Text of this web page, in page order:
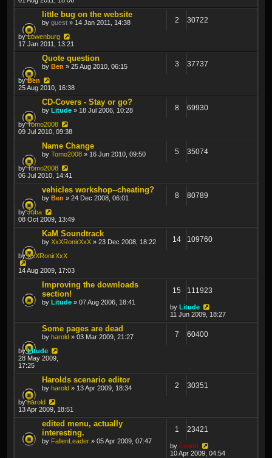
little bug on the website
by guest » 14 Jan 2011, 14:38 2 30722
byLowenburg
17 Jan 2011, 13:21
Quote question
by Ben » 25 Aug 2010, 06:15 3 37737
byBen
25 Aug 2010, 16:38
CD-Covers - Stay or go?
by Litude » 18 Jul 2006, 10:28 8 69930
byTomo2008
09 Jul 2010, 09:38
Name Change
by Tomo2008 » 16 Jun 2010, 09:50 5 35074
byTomo2008
06 Jul 2010, 14:41
vehicles workshop--cheating?
by Ben » 24 Dec 2008, 06:01 8 80789
byJuba
08 Oct 2009, 13:49
KaM Soundtrack
by XxXRonirXxX » 23 Dec 2008, 18:22 14 109760
byXxXRonirXxX
14 Aug 2009, 17:03
Improving the downloads
section!
by Litude » 07 Aug 2006, 18:41
15 111923
by Litude
11 Jun 2009, 18:27
Some pages are dead
by harold » 03 Mar 2009, 21:27 7 60400
byLitude
28 May 2009,
17:25
Harolds scenario editor
by harold » 13 Apr 2009, 18:34 2 30351
byharold
13 Apr 2009, 18:51
edited menu, actually
interesting.
by FallenLeader » 05 Apr 2009, 07:47
1 23421
by Lewin
10 Apr 2009, 04:54